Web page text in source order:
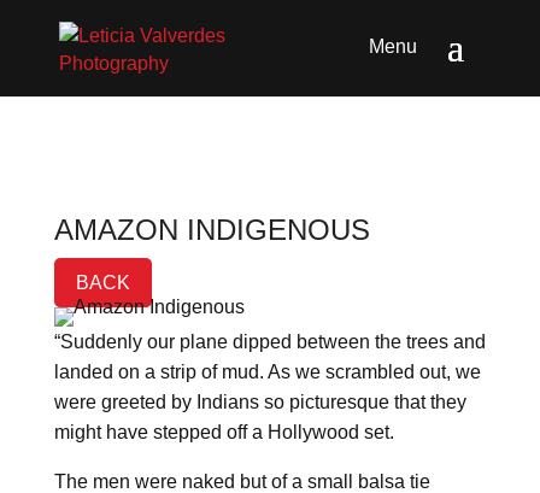
AMAZON INDIGENOUS
BACK
“Suddenly our plane dipped between the trees and
landed on a strip of mud. As we scrambled out, we
were greeted by Indians so picturesque that they
might have stepped off a Hollywood set.
The men were naked but of a small balsa tie